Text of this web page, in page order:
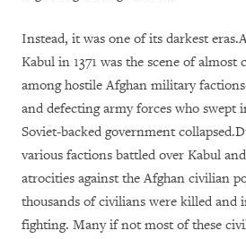
Instead, it was one of its darkest
Kabul in 1371 was the scene of
among hostile Afghan military
and defecting army forces who swept
Soviet-backed government
various factions battled over Kabul
atrocities against the Afghan civilian
thousands of civilians were killed and
fighting. Many if not most of these